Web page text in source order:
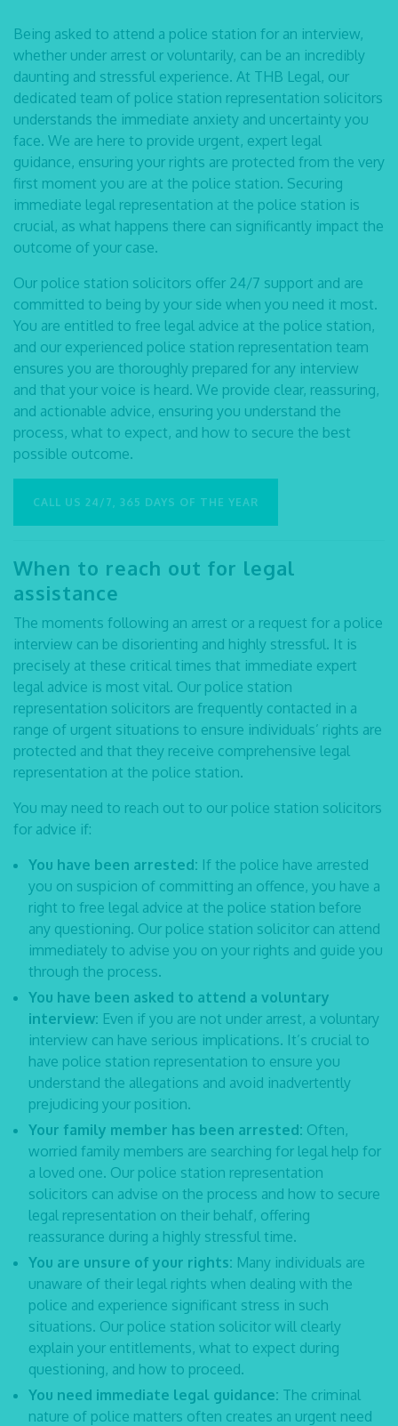
Being asked to attend a police station for an interview,
whether under arrest or voluntarily, can be an incredibly
daunting and stressful experience. At THB Legal, our
dedicated team of police station representation solicitors
understands the immediate anxiety and uncertainty you
face. We are here to provide urgent, expert legal
guidance, ensuring your rights are protected from the very
first moment you are at the police station. Securing
immediate legal representation at the police station is
crucial, as what happens there can significantly impact the
outcome of your case.
Our police station solicitors offer 24/7 support and are
committed to being by your side when you need it most.
You are entitled to free legal advice at the police station,
and our experienced police station representation team
ensures you are thoroughly prepared for any interview
and that your voice is heard. We provide clear, reassuring,
and actionable advice, ensuring you understand the
process, what to expect, and how to secure the best
possible outcome.
CALL US 24/7, 365 DAYS OF THE YEAR
When to reach out for legal
assistance
The moments following an arrest or a request for a police
interview can be disorienting and highly stressful. It is
precisely at these critical times that immediate expert
legal advice is most vital. Our police station
representation solicitors are frequently contacted in a
range of urgent situations to ensure individuals’ rights are
protected and that they receive comprehensive legal
representation at the police station.
You may need to reach out to our police station solicitors
for advice if:
You have been arrested: If the police have arrested
you on suspicion of committing an offence, you have a
right to free legal advice at the police station before
any questioning. Our police station solicitor can attend
immediately to advise you on your rights and guide you
through the process.
You have been asked to attend a voluntary
interview: Even if you are not under arrest, a voluntary
interview can have serious implications. It’s crucial to
have police station representation to ensure you
understand the allegations and avoid inadvertently
prejudicing your position.
Your family member has been arrested: Often,
worried family members are searching for legal help for
a loved one. Our police station representation
solicitors can advise on the process and how to secure
legal representation on their behalf, offering
reassurance during a highly stressful time.
You are unsure of your rights: Many individuals are
unaware of their legal rights when dealing with the
police and experience significant stress in such
situations. Our police station solicitor will clearly
explain your entitlements, what to expect during
questioning, and how to proceed.
You need immediate legal guidance: The criminal
nature of police matters often creates an urgent need